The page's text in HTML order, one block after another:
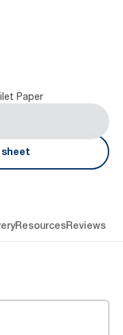
Paper
ResourcesReviews